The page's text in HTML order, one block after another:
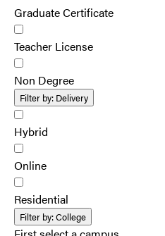
Graduate Certificate
Teacher License
Non Degree
Filter by: Delivery
Hybrid
Online
Residential
Filter by:College